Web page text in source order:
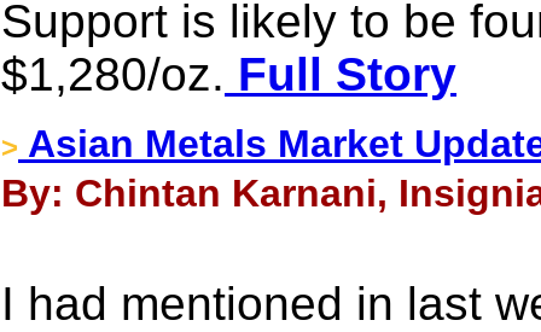
Support is likely to be
$1,280/oz. Full Story
> Asian Metals Market
By: Chintan Karnani,
I had mentioned in last